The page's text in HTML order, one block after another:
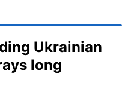
Ukrainian
long